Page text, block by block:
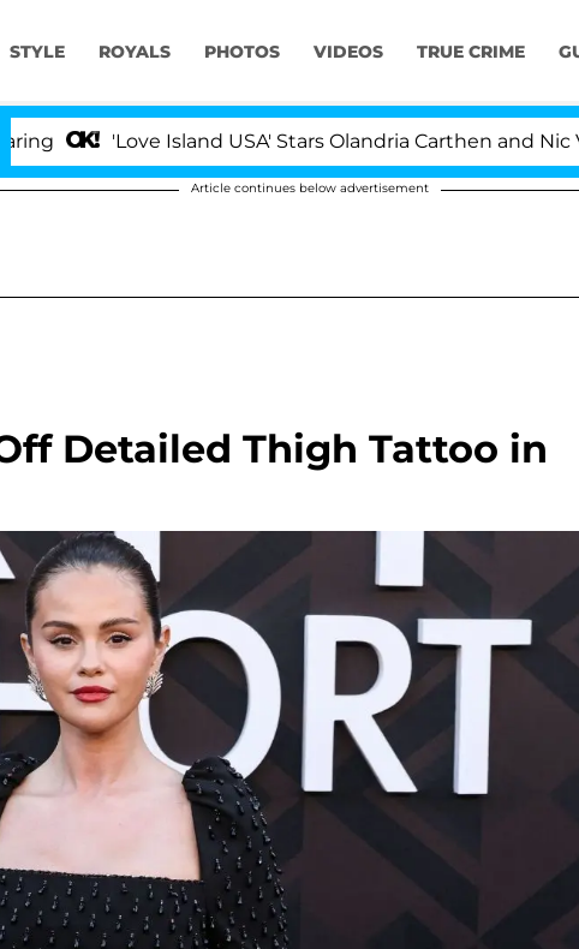
STYLE ROYALS PHOTOS VIDEOS TRUE CRIME
'Love Island USA' Stars Olandria Carthen and Nic
Article continues below advertisement
Detailed Thigh Tattoo in